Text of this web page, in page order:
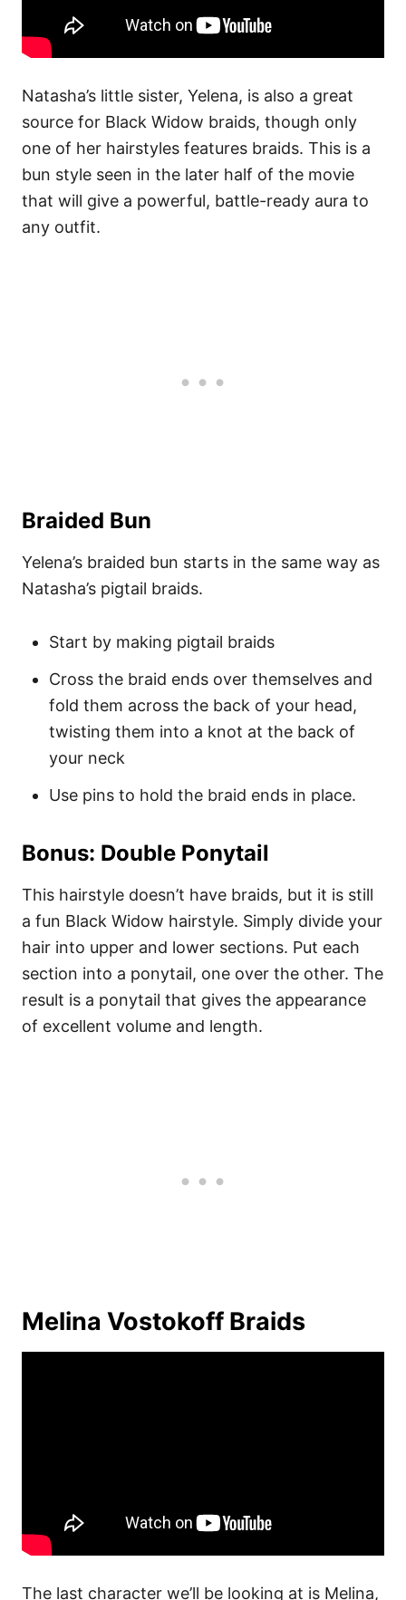
Natasha’s little sister, Yelena, is also a great
source for Black Widow braids, though only
one of her hairstyles features braids. This is a
bun style seen in the later half of the movie
that will give a powerful, battle-ready aura to
any outfit.
Braided Bun
Yelena’s braided bun starts in the same way as
Natasha’s pigtail braids.
Start by making pigtail braids
Cross the braid ends over themselves and
fold them across the back of your head,
twisting them into a knot at the back of
your neck
Use pins to hold the braid ends in place.
Bonus: Double Ponytail
This hairstyle doesn’t have braids, but it is still
a fun Black Widow hairstyle. Simply divide your
hair into upper and lower sections. Put each
section into a ponytail, one over the other. The
result is a ponytail that gives the appearance
of excellent volume and length.
Melina Vostokoff Braids
The last character we’ll be looking at is Melina,